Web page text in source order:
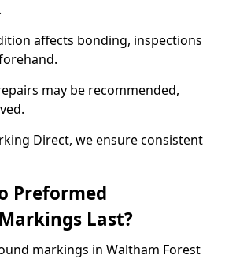
affects bonding, inspections
may be recommended,
Direct, we ensure consistent
Preformed
Last?
markings in Waltham Forest